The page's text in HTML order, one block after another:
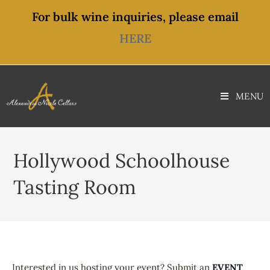
For bulk wine inquiries, please email
HERE
MENU
Hollywood Schoolhouse
Tasting Room
Interested in us hosting your event? Submit an EVENT